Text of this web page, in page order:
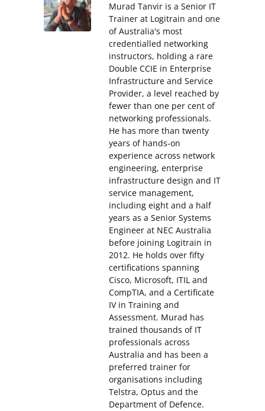
Murad Tanvir is a Senior IT
Trainer at Logitrain and one
of Australia's most
credentialled networking
instructors, holding a rare
Double CCIE in Enterprise
Infrastructure and Service
Provider, a level reached by
fewer than one per cent of
networking professionals.
He has more than twenty
years of hands-on
experience across network
engineering, enterprise
infrastructure design and IT
service management,
including eight and a half
years as a Senior Systems
Engineer at NEC Australia
before joining Logitrain in
2012. He holds over fifty
certifications spanning
Cisco, Microsoft, ITIL and
CompTIA, and a Certificate
IV in Training and
Assessment. Murad has
trained thousands of IT
professionals across
Australia and has been a
preferred trainer for
organisations including
Telstra, Optus and the
Department of Defence.